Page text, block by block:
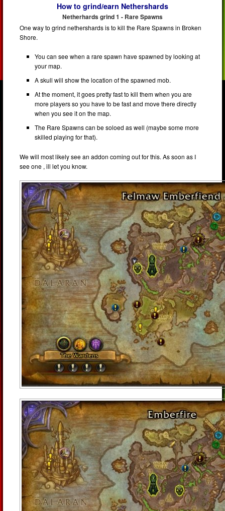
How to grind/earn Nethershards
Netherhards grind 1 - Rare Spawns
One way to grind nethershards is to kill the Rare Spawns in Broken
Shore.
You can see when a rare spawn have spawned by looking at
your map.
A skull will show the location of the spawned mob.
At the moment, it goes pretty fast to kill them when you are
more players so you have to be fast and move there directly
when you see it on the map.
The Rare Spawns can be soloed as well (maybe some more
skilled playing for that).
We will most likely see an addon coming out for this. As soon as I
see one , ill let you know.